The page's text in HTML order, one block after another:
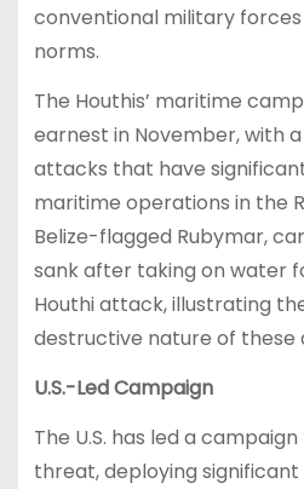
conventional military
norms.
The Houthis’ maritime
earnest in November, with
attacks that have
maritime operations in the
Belize-flagged Rubymar,
sank after taking on water
Houthi attack, illustrating
destructive nature of these
U.S.-Led Campaign
The U.S. has led a
threat, deploying